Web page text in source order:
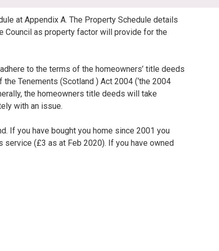
at Appendix A. The Property Schedule details
Council as property factor will provide for the
to the terms of the homeowners’ title deeds
Tenements (Scotland ) Act 2004 (‘the 2004
the homeowners title deeds will take
with an issue.
If you have bought you home since 2001 you
service (£3 as at Feb 2020). If you have owned